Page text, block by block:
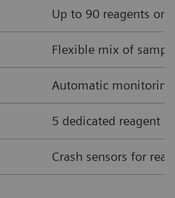
Up to 90 reagents
Flexible mix of
Automatic
5 dedicated reagent
Crash sensors for